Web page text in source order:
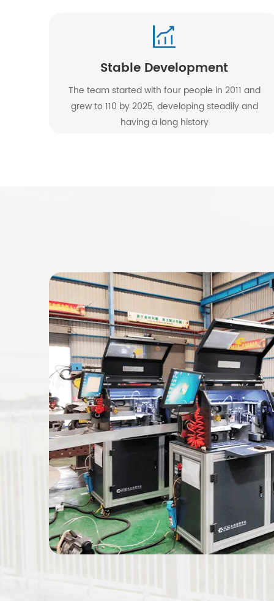
Stable Development
The team started with four people in 2011 and
grew to 110 by 2025, developing steadily and
having a long history